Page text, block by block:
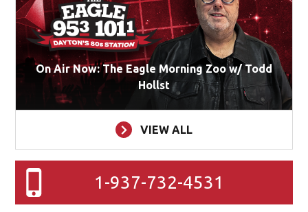
On Air Now: The Eagle Morning Zoo w/ Todd
Hollst
VIEW ALL
1-937-732-4531